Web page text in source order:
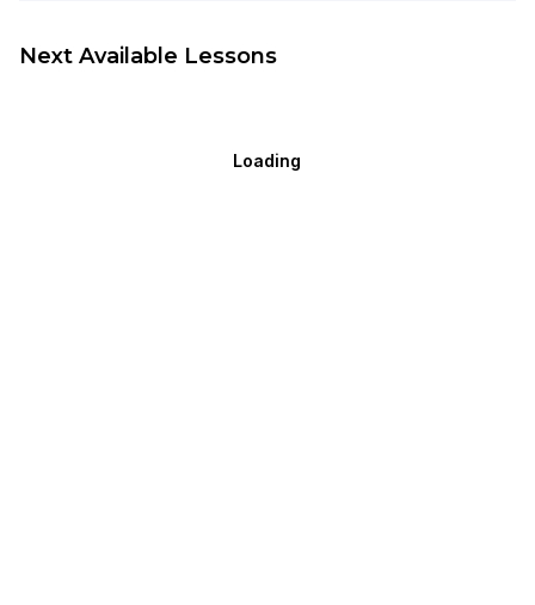
Next Available Lessons
Loading